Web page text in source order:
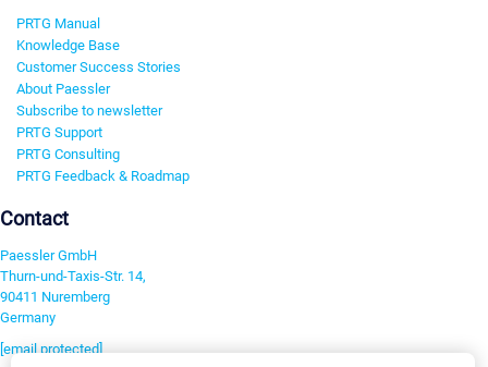
PRTG Manual
Knowledge Base
Customer Success Stories
About Paessler
Subscribe to newsletter
PRTG Support
PRTG Consulting
PRTG Feedback & Roadmap
Contact
Paessler GmbH
Thurn-und-Taxis-Str. 14,
90411 Nuremberg
Germany
[email protected]